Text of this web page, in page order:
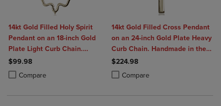
14kt Gold Filled Holy Spirit
Pendant on an 18-inch Gold
Plate Light Curb Chain.
Handmade in the USA
$99.98
Compare
Product added, Select 2 to 4 Products to Compare, Items added for
Product removed, Select 2 to 4 Products to Compare, Items added
14kt Gold Filled Cross Pendant
on an 24-inch Gold Plate Heavy
Curb Chain. Handmade in the
USA
$224.98
Compare
Product added, Select 2 to 4
Product removed, Select 2 to 4